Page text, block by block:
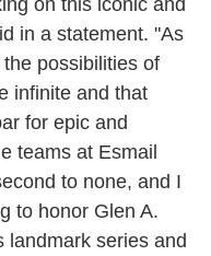
in a statement. "As
possibilities of
infinite and that
for epic and
teams at Esmail
to none, and I
to honor Glen A.
landmark series and